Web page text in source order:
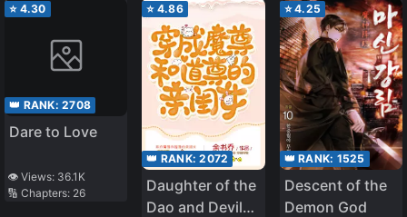
⭐ 4.30
👑 RANK: 2708
Dare to Love
👁️ Views: 36.1K
🔢 Chapters: 26
⭐ 4.86
👑 RANK:2072
Daughter of the
Dao and Devil
⭐4.25
👑 RANK: 1525
Descent of the
Demon God